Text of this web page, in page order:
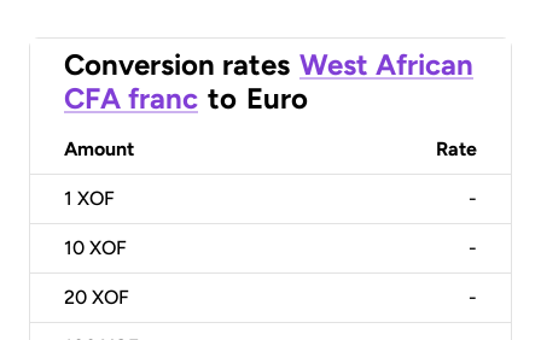
Conversion rates West African
CFA franc to Euro
Amount Rate
1 XOF -
10 XOF -
20 XOF -